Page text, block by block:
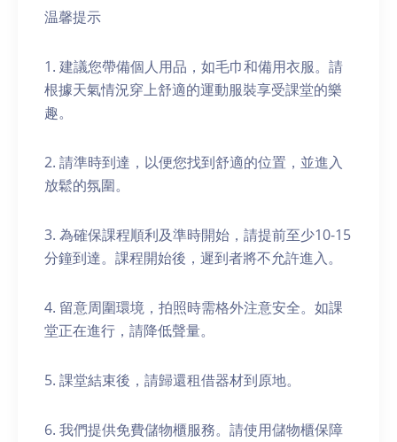
温馨提示
1. 建議您帶備個人用品，如毛巾和備用衣服。請
根據天氣情況穿上舒適的運動服裝享受課堂的樂
趣。
2. 請準時到達，以便您找到舒適的位置，並進入
放鬆的氛圍。
3. 為確保課程順利及準時開始，請提前至少10-15
分鐘到達。課程開始後，遲到者將不允許進入。
4. 留意周圍環境，拍照時需格外注意安全。如課
堂正在進行，請降低聲量。
5. 課堂結束後，請歸還租借器材到原地。
6. 我們提供免費儲物櫃服務。請使用儲物櫃保障